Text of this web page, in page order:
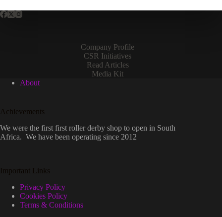
Company Profile
CSR Initiatives
Read Articles
Media Kit
About
Achievements
We were the first first roller derby shop to open in South
Africa. We have been operating since 2012
Important Links
Privacy Policy
Cookies Policy
Terms & Conditions